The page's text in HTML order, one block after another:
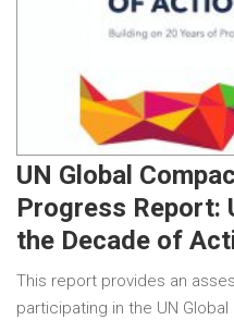
UN Global
Progress Report:
the Decade of
This report provides an
participating in the UN